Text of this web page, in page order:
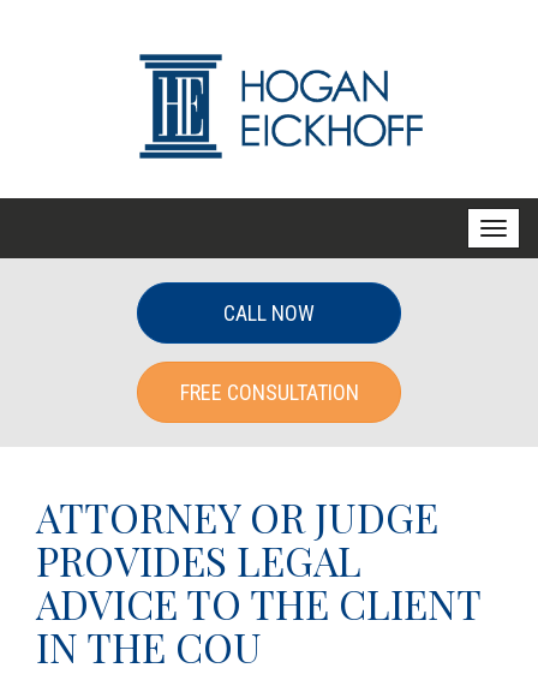
T
CALL NOW
FREE CONSULTATION
ATTORNEY OR JUDGE
PROVIDES LEGAL
ADVICE TO THE CLIENT
IN THE COU